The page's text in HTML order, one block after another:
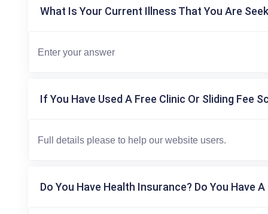
What Is Your Current Illness That You Are
If You Have Used A Free Clinic Or Sliding Fee
Do You Have Health Insurance? Do You Have